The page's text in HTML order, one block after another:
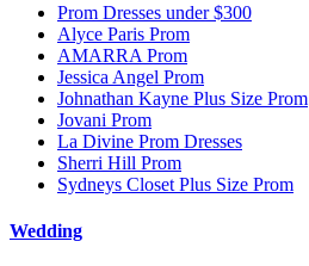
Prom Dresses under $300
Alyce Paris Prom
AMARRA Prom
Jessica Angel Prom
Johnathan Kayne Plus Size Prom
Jovani Prom
La Divine Prom Dresses
Sherri Hill Prom
Sydneys Closet Plus Size Prom
Wedding